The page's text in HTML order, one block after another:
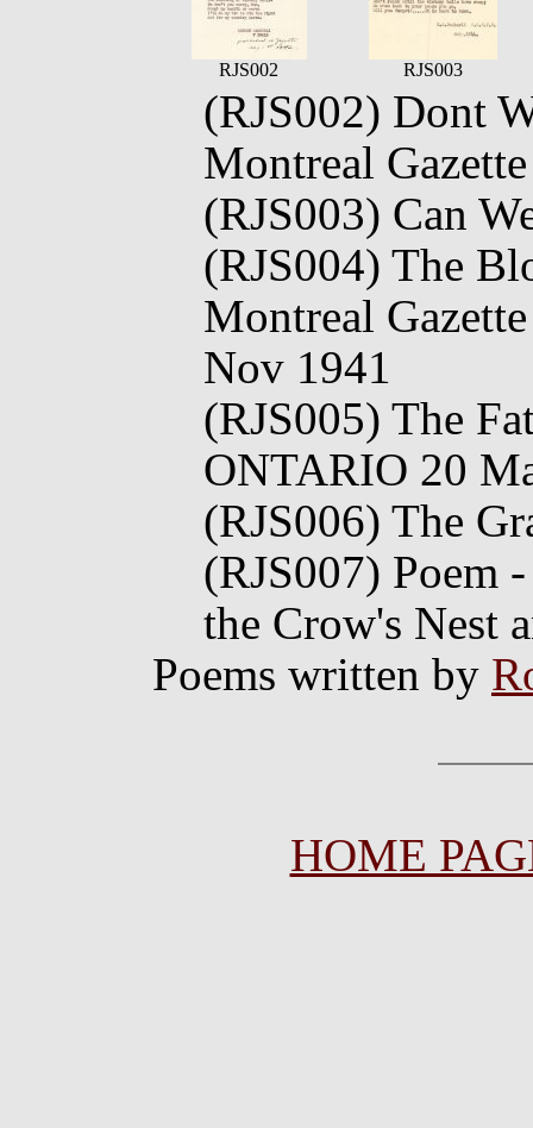
RJS002 RJS003
(RJS002) Dont
Montreal
(RJS003) Can
(RJS004) The
Montreal
Nov 1941
(RJS005) The
ONTARIO 20
(RJS006) The
(RJS007) Poem
the Crow's Nest
Poems written by
HOME